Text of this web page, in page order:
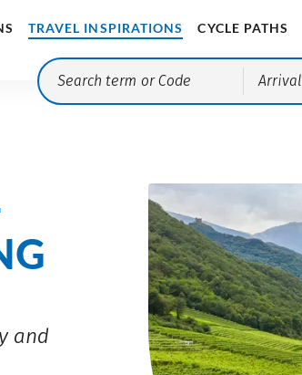
TRAVEL INSPIRATIONS CYCLE PATHS
Arrival
and